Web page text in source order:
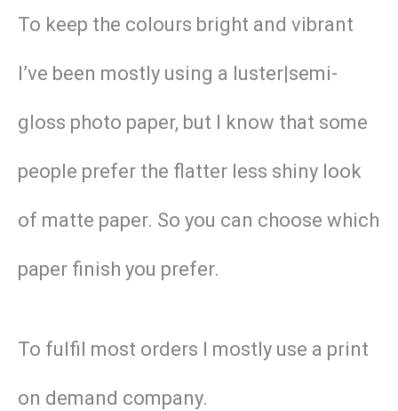
To keep the colours bright and vibrant
I’ve been mostly using a luster|semi-
gloss photo paper, but I know that some
people prefer the flatter less shiny look
of matte paper. So you can choose which
paper finish you prefer.
To fulfil most orders I mostly use a print
on demand company.